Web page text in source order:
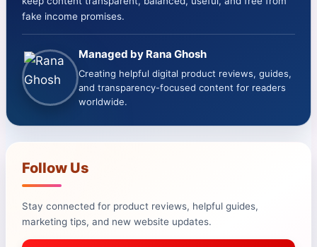
fake income promises.
Managed by Rana Ghosh
Creating helpful digital product reviews, guides,
and transparency-focused content for readers
worldwide.
Follow Us
Stay connected for product reviews, helpful guides,
marketing tips, and new website updates.